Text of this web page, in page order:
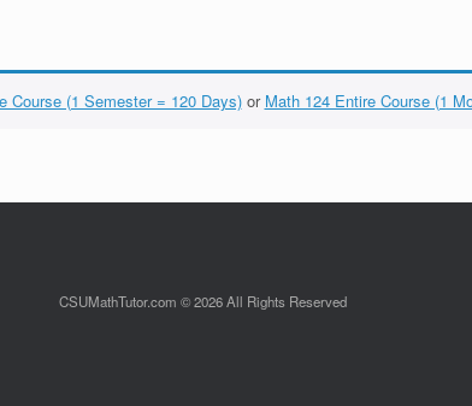
Course (1 Semester = 120 Days)or Math 124 Entire Course (1
CSUMathTutor.com © 2026 All Rights Reserved